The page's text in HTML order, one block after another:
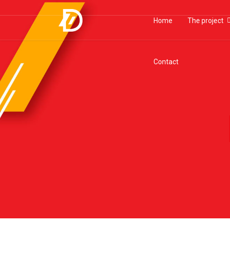
Home The project
Contact